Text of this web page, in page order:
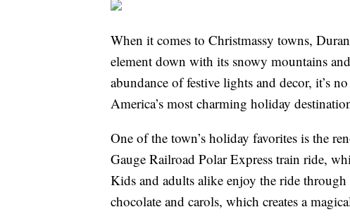
When it comes to Christmassy towns,
element down with its snowy mountains
abundance of festive lights and decor, it’s
America’s most charming holiday
One of the town’s holiday favorites is the
Gauge Railroad Polar Express train ride,
Kids and adults alike enjoy the ride
chocolate and carols, which creates a